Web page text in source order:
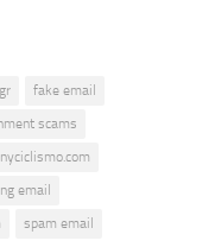
fake email
scams
email
spam email